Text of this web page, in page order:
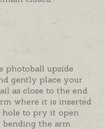
photoball upside
gently place your
as close to the end
where it is inserted
hole to pry it open
the arm.